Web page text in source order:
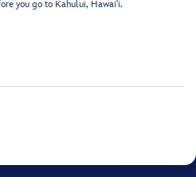
you go to Kahului, Hawai'i.